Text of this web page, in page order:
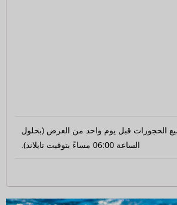
الحجوزات قبل يوم واحد من العرض (بحلول
الساعة 06:00 مساءً بتوقيت تايلاند).